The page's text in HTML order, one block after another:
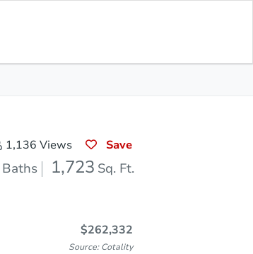
1,136 Views Save
Baths 1,723 Sq. Ft.
$262,332
Source: Cotality